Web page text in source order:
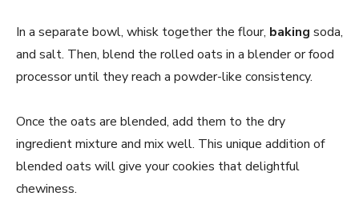
In a separate bowl, whisk together the flour, baking soda,
and salt. Then, blend the rolled oats in a blender or food
processor until they reach a powder-like consistency.
Once the oats are blended, add them to the dry
ingredient mixture and mix well. This unique addition of
blended oats will give your cookies that delightful
chewiness.